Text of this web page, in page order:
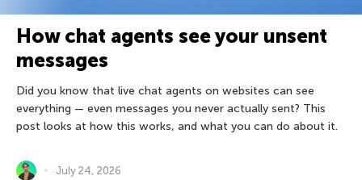
How chat agents see your unsent
messages
Did you know that live chat agents on websites can see
everything — even messages you never actually sent? This
post looks at how this works, and what you can do about it.
July 24, 2026